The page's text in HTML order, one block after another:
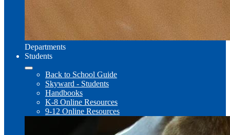
Departments
Students
Back to School Guide
Skyward - Students
Handbooks
K-8 Online Resources
9-12 Online Resources